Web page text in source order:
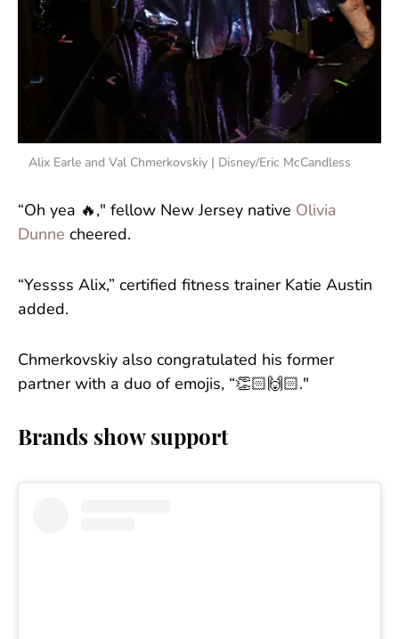
Alix Earle and Val Chmerkovskiy | Disney/Eric McCandless
“Oh yea 🔥," fellow New Jersey native Olivia
Dunne cheered.
“Yessss Alix,” certified fitness trainer Katie Austin
added.
Chmerkovskiy also congratulated his former
partner with a duo of emojis, “👏🏻🙌🏻."
Brands show support